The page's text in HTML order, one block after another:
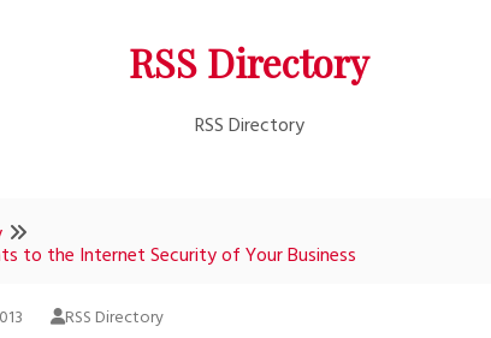
RSS Directory
RSS Directory
to the Internet Security of Your Business
RSS Directory